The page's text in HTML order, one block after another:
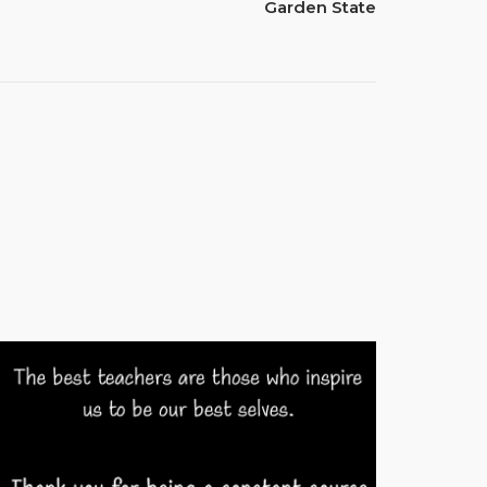
Garden State